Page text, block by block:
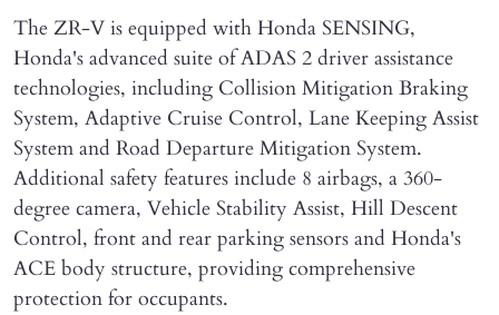
The ZR-V is equipped with Honda SENSING,
Honda's advanced suite of ADAS 2 driver assistance
technologies, including Collision Mitigation Braking
System, Adaptive Cruise Control, Lane Keeping Assist
System and Road Departure Mitigation System.
Additional safety features include 8 airbags, a 360-
degree camera, Vehicle Stability Assist, Hill Descent
Control, front and rear parking sensors and Honda's
ACE body structure, providing comprehensive
protection for occupants.